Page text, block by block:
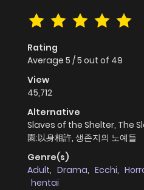
Rating
Average 5 /5 out of 49
View
45,712
Alternative
Slaves of the Shelter, The
園:以身相許, 생존지의 노예들
Genre(s)
Adult, Drama, Ecchi,
hentai